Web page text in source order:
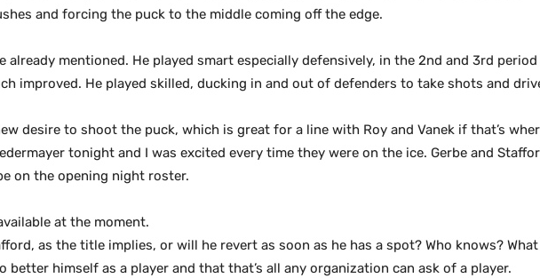
and forcing the puck to the middle coming off the edge.
already mentioned. He played smart especially defensively, in the 2nd and 3rd
improved. He played skilled, ducking in and out of defenders to take shots and
desire to shoot the puck, which is great for a line with Roy and Vanek if that’s
tonight and I was excited every time they were on the ice. Gerbe and
on the opening night roster.
at the moment.
as the title implies, or will he revert as soon as he has a spot? Who knows?
himself as a player and that that’s all any organization can ask of a player.